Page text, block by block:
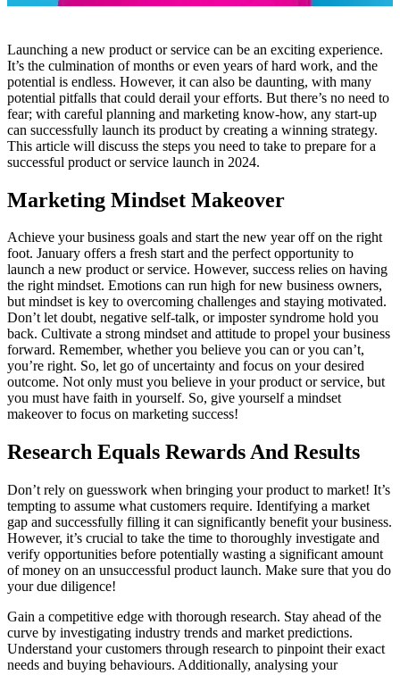
Launching a new product or service can be an exciting experience.
It’s the culmination of months or even years of hard work, and the
potential is endless. However, it can also be daunting, with many
potential pitfalls that could derail your efforts. But there’s no need to
fear; with careful planning and marketing know-how, any start-up
can successfully launch its product by creating a winning strategy.
This article will discuss the steps you need to take to prepare for a
successful product or service launch in 2024.
Marketing Mindset Makeover
Achieve your business goals and start the new year off on the right
foot. January offers a fresh start and the perfect opportunity to
launch a new product or service. However, success relies on having
the right mindset. Emotions can run high for new business owners,
but mindset is key to overcoming challenges and staying motivated.
Don’t let doubt, negative self-talk, or imposter syndrome hold you
back. Cultivate a strong mindset and attitude to propel your business
forward. Remember, whether you believe you can or you can’t,
you’re right. So, let go of uncertainty and focus on your desired
outcome. Not only must you believe in your product or service, but
you must have faith in yourself. So, give yourself a mindset
makeover to focus on marketing success!
Research Equals Rewards And Results
Don’t rely on guesswork when bringing your product to market! It’s
tempting to assume what customers require. Identifying a market
gap and successfully filling it can significantly benefit your business.
However, it’s crucial to take the time to thoroughly investigate and
verify opportunities before potentially wasting a significant amount
of money on an unsuccessful product launch. Make sure that you do
your due diligence!
Gain a competitive edge with thorough research. Stay ahead of the
curve by investigating industry trends and market predictions.
Understand your customers through research to pinpoint their exact
needs and buying behaviours. Additionally, analysing your